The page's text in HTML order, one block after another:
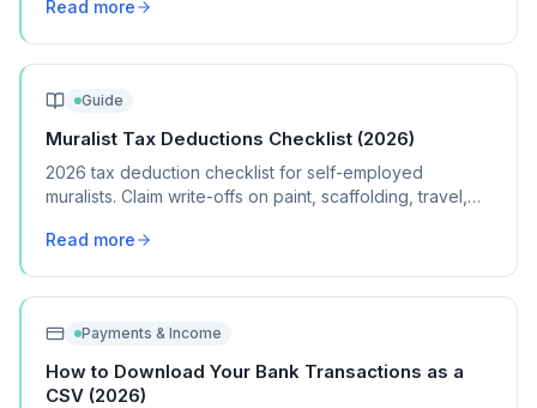
Read more
Guide
Muralist Tax Deductions Checklist (2026)
2026 tax deduction checklist for self-employed
muralists. Claim write-offs on paint, scaffolding, travel,
Read more
Payments & Income
How to Download Your Bank Transactions as a
CSV (2026)